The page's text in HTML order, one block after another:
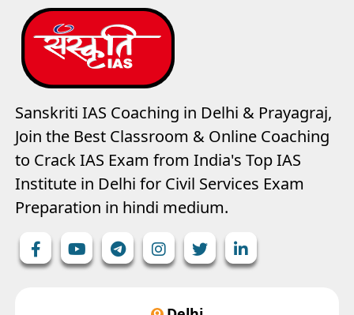
Sanskriti IAS Coaching in Delhi & Prayagraj,
Join the Best Classroom & Online Coaching
to Crack IAS Exam from India's Top IAS
Institute in Delhi for Civil Services Exam
Preparation in hindi medium.